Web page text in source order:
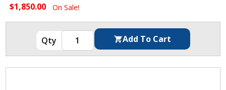
$1,850.00 On Sale!